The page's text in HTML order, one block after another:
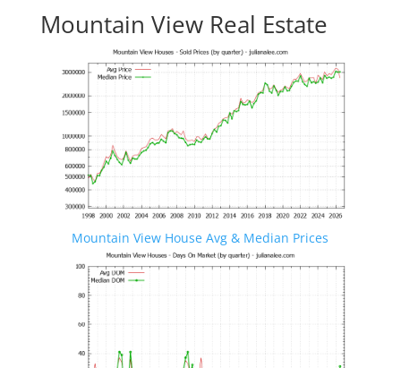
Mountain View Real Estate
Mountain View House Avg & Median Prices